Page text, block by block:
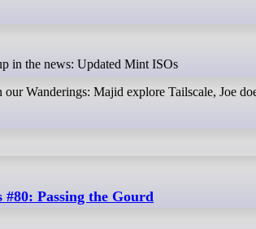
in the news: Updated Mint ISOs
our Wanderings: Majid explore Tailscale, Joe
Passing the Gourd